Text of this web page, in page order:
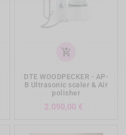
add_shopping_cart
DTE WOODPECKER - AP-
B Ultrasonic scaler & Air
polisher
2.090,00 €